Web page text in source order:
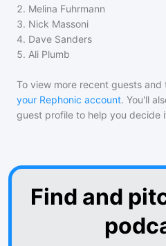
2. Melina Fuhrmann
3. Nick Massoni
4. Dave Sanders
5. Ali Plumb
To view more recent guests and
your Rephonic account. You'll
guest profile to help you decide
Find and